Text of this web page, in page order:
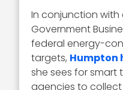
In conjunction with
Government
federal energy-
targets, Humpton
she sees for smart
agencies to